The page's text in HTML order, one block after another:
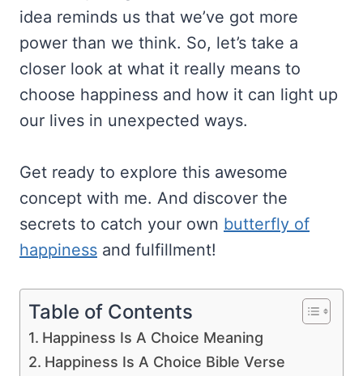
idea reminds us that we’ve got more
power than we think. So, let’s take a
closer look at what it really means to
choose happiness and how it can light up
our lives in unexpected ways.
Get ready to explore this awesome
concept with me. And discover the
secrets to catch your own butterfly of
happiness and fulfillment!
Table of Contents
Happiness Is A Choice Meaning
Happiness Is A Choice Bible Verse